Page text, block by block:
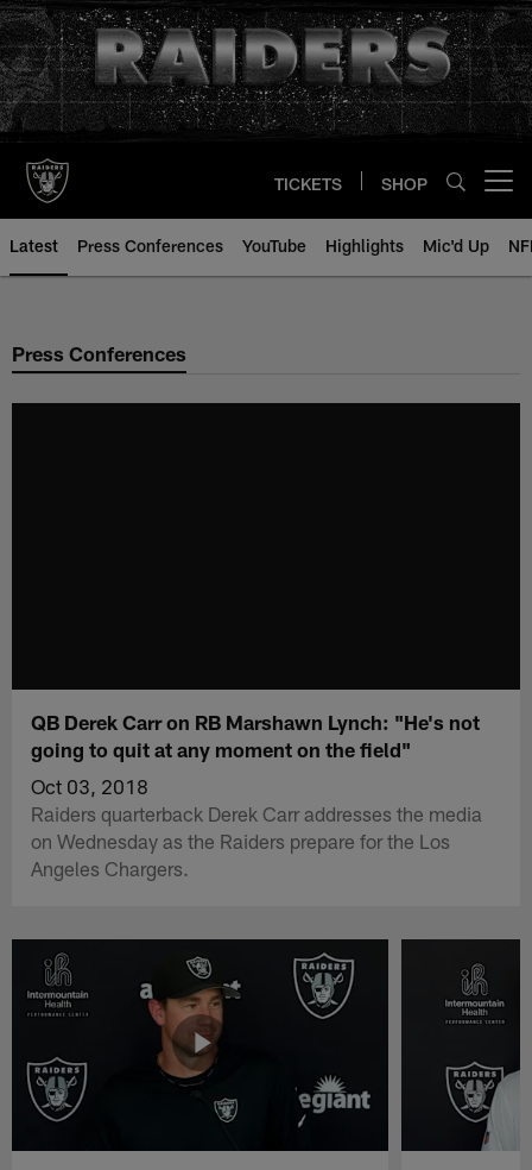
Skip
to
main
content
TICKETS SHOP
Latest Press Conferences YouTube Highlights Mic'd Up
Press Conferences
QB Derek Carr on RB Marshawn Lynch: "He's not
going to quit at any moment on the field"
Oct 03, 2018
Raiders quarterback Derek Carr addresses the media
on Wednesday as the Raiders prepare for the Los
Angeles Chargers.